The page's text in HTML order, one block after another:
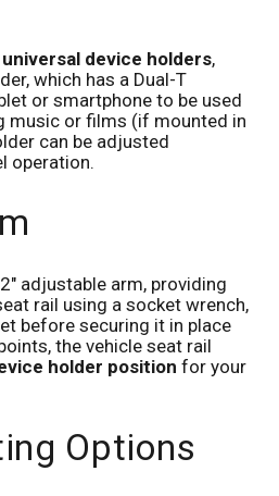
device holders,
which has a Dual-T
or smartphone to be used
music or films (if mounted in
can be adjusted
operation.
adjustable arm, providing
rail using a socket wrench,
before securing it in place
the vehicle seat rail
holder position for your
Options